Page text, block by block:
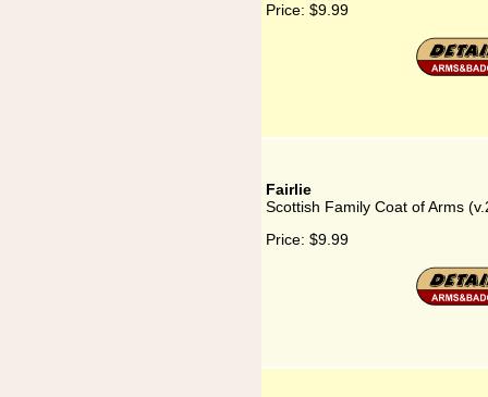
Price: $9.99
Fairlie
Scottish Family Coat of Arms
Price: $9.99